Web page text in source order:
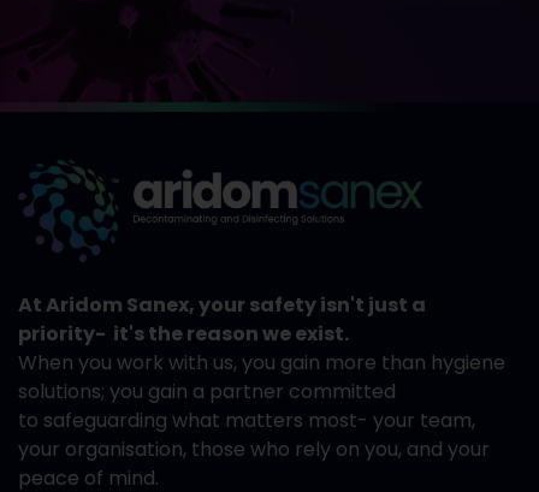
At Aridom Sanex, your safety isn't just a
priority- it's the reason we exist.
When you work with us, you gain more than hygiene
solutions; you gain a partner committed
to safeguarding what matters most- your team,
your organisation, those who rely on you, and your
peace of mind.